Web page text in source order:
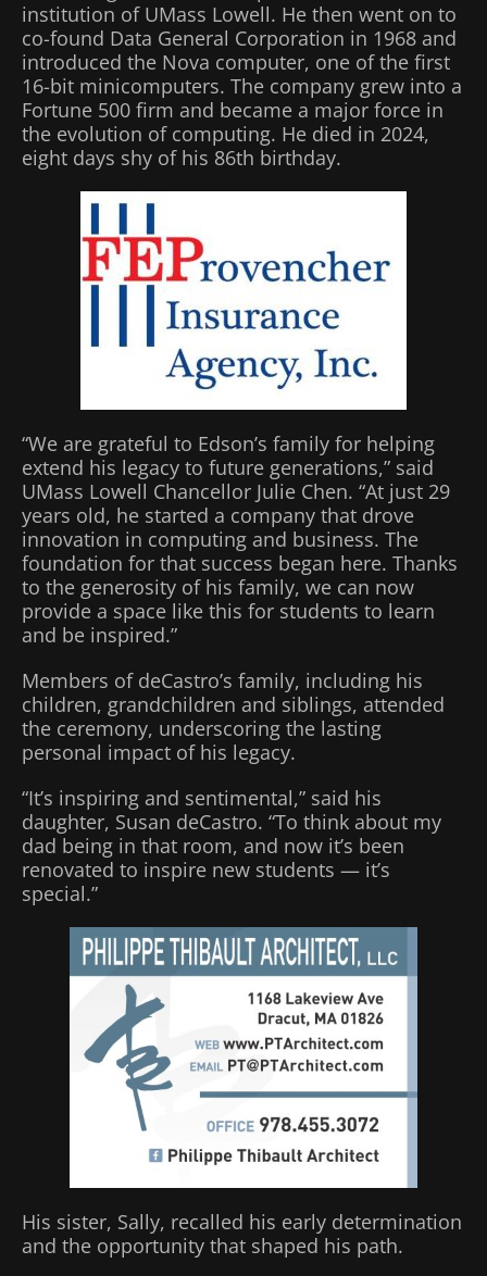
institution of UMass Lowell. He then went on to
co-found Data General Corporation in 1968 and
introduced the Nova computer, one of the first
16-bit minicomputers. The company grew into a
Fortune 500 firm and became a major force in
the evolution of computing. He died in 2024,
eight days shy of his 86th birthday.
“We are grateful to Edson’s family for helping
extend his legacy to future generations,” said
UMass Lowell Chancellor Julie Chen. “At just 29
years old, he started a company that drove
innovation in computing and business. The
foundation for that success began here. Thanks
to the generosity of his family, we can now
provide a space like this for students to learn
and be inspired.”
Members of deCastro’s family, including his
children, grandchildren and siblings, attended
the ceremony, underscoring the lasting
personal impact of his legacy.
“It’s inspiring and sentimental,” said his
daughter, Susan deCastro. “To think about my
dad being in that room, and now it’s been
renovated to inspire new students — it’s
special.”
His sister, Sally, recalled his early determination
and the opportunity that shaped his path.